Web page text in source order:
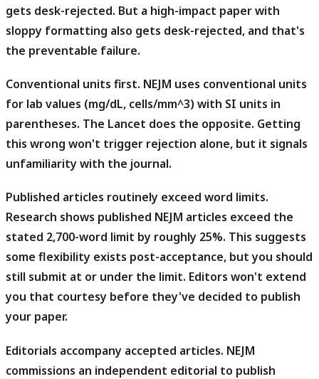
gets desk-rejected. But a high-impact paper with
sloppy formatting also gets desk-rejected, and that's
the preventable failure.
Conventional units first. NEJM uses conventional units
for lab values (mg/dL, cells/mm^3) with SI units in
parentheses. The Lancet does the opposite. Getting
this wrong won't trigger rejection alone, but it signals
unfamiliarity with the journal.
Published articles routinely exceed word limits.
Research shows published NEJM articles exceed the
stated 2,700-word limit by roughly 25%. This suggests
some flexibility exists post-acceptance, but you should
still submit at or under the limit. Editors won't extend
you that courtesy before they've decided to publish
your paper.
Editorials accompany accepted articles. NEJM
commissions an independent editorial to publish